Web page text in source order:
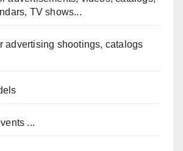
TV shows...
advertising shootings, catalogs
...